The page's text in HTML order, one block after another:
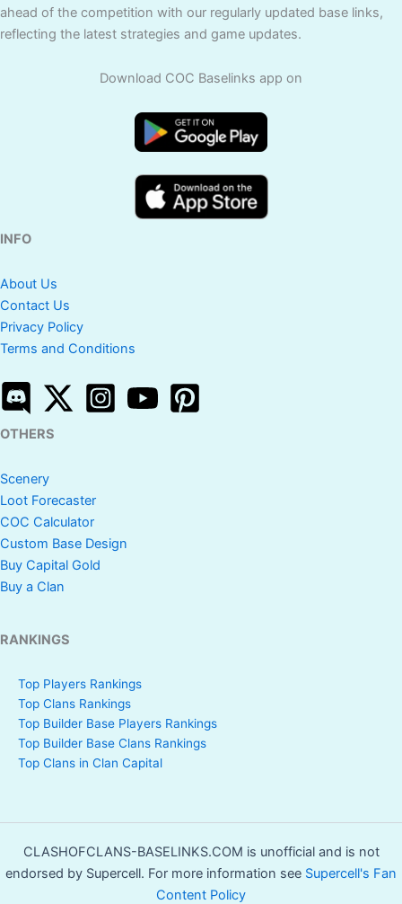
ahead of the competition with our regularly updated base links,
reflecting the latest strategies and game updates.
Download COC Baselinks app on
INFO
About Us
Contact Us
Privacy Policy
Terms and Conditions
OTHERS
Scenery
Loot Forecaster
COC Calculator
Custom Base Design
Buy Capital Gold
Buy a Clan
RANKINGS
Top Players Rankings
Top Clans Rankings
Top Builder Base Players Rankings
Top Builder Base Clans Rankings
Top Clans in Clan Capital
CLASHOFCLANS-BASELINKS.COM is unofficial and is not
endorsed by Supercell. For more information see Supercell's Fan
Content Policy